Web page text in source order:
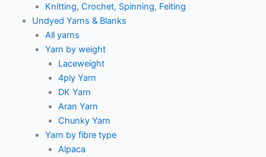
Knitting, Crochet, Spinning, Felting
Undyed Yarns & Blanks
All yarns
Yarn by weight
Laceweight
4ply Yarn
DK Yarn
Aran Yarn
Chunky Yarn
Yarn by fibre type
Alpaca